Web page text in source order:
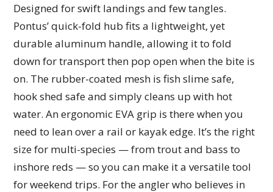
Designed for swift landings and few tangles.
Pontus’ quick-fold hub fits a lightweight, yet
durable aluminum handle, allowing it to fold
down for transport then pop open when the bite is
on. The rubber-coated mesh is fish slime safe,
hook shed safe and simply cleans up with hot
water. An ergonomic EVA grip is there when you
need to lean over a rail or kayak edge. It’s the right
size for multi-species — from trout and bass to
inshore reds — so you can make it a versatile tool
for weekend trips. For the angler who believes in